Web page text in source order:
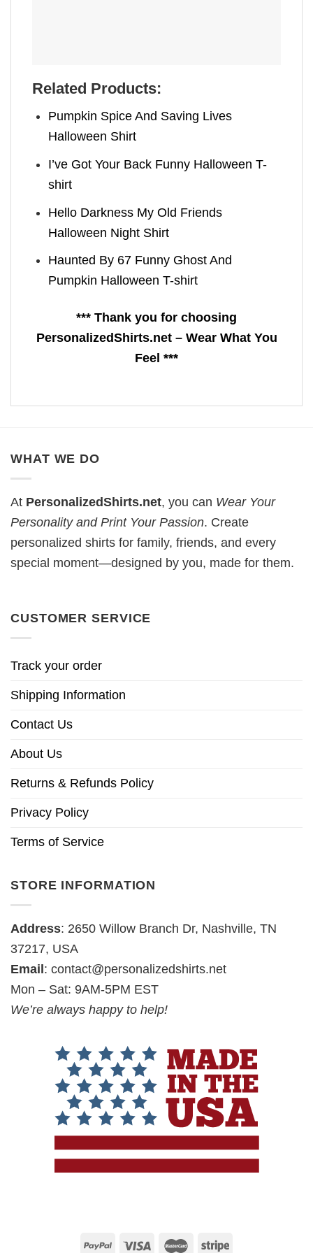
Related Products:
Pumpkin Spice And Saving Lives
Halloween Shirt
I’ve Got Your Back Funny Halloween T-
shirt
Hello Darkness My Old Friends
Halloween Night Shirt
Haunted By 67 Funny Ghost And
Pumpkin Halloween T-shirt
*** Thank you for choosing
PersonalizedShirts.net – Wear What You
Feel ***
WHAT WE DO
At PersonalizedShirts.net, you can Wear Your
Personality and Print Your Passion. Create
personalized shirts for family, friends, and every
special moment—designed by you, made for them.
CUSTOMER SERVICE
Track your order
Shipping Information
Contact Us
About Us
Returns & Refunds Policy
Privacy Policy
Terms of Service
STORE INFORMATION
Address: 2650 Willow Branch Dr, Nashville, TN
37217, USA
Email : contact@personalizedshirts.net
Mon – Sat: 9AM-5PM EST
We’re always happy to help!